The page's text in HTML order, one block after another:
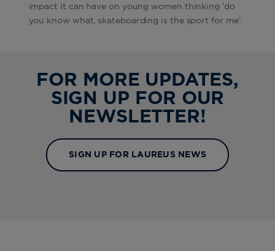
impact it can have on young women thinking ‘do
you know what, skateboarding is the sport for me’.
FOR MORE UPDATES,
SIGN UP FOR OUR
NEWSLETTER!
SIGN UP FOR LAUREUS NEWS